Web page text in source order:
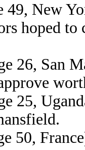
49, New
hoped
26, San
25,
50,